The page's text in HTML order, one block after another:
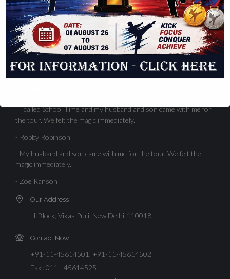
Location
Elementary School is truly an extraordinary place of learning.
Our talented staff provides each student with a rigorous
standards, high academic.
" I called School Time and my husband and son came with me for
the tour. We felt the magic immediately."
- Robby Robinson
" My husband and son came with me for the tour. We felt the
magic immediately."
- Zoe Ranson
Our Address
H-Block, Vikas Puri, New Delhi-110018
Contact Now
+91-11-45614501, +91-11-45614502
Fax : 011 - 45614525